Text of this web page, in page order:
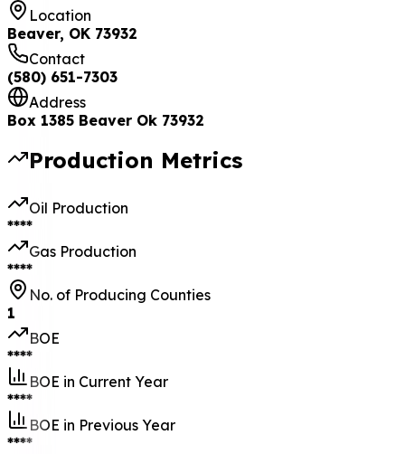
Location
Beaver, OK 73932
Contact
(580) 651-7303
Address
Box 1385 Beaver Ok 73932
Production Metrics
Oil Production
****
Gas Production
****
No. of Producing Counties
1
BOE
****
BOE in Current Year
****
BOE in Previous Year
****